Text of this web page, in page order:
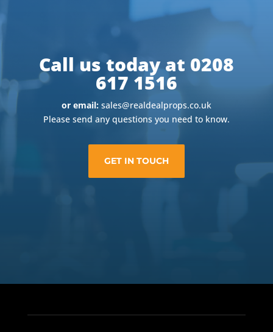
Call us today at 0208
617 1516
or email:sales@realdealprops.co.uk
Please send any questions you need to know.
GET IN TOUCH